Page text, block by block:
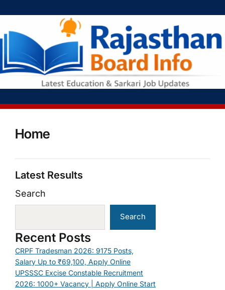
Home
Latest Results
Search
Search
Recent Posts
CRPF Tradesman 2026: 9175 Posts,
Salary Up to ₹69,100, Apply Online
UPSSSC Excise Constable Recruitment
2026: 1000+ Vacancy | Apply Online Start